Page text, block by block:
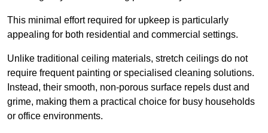
This minimal effort required for upkeep is particularly
appealing for both residential and commercial settings.
Unlike traditional ceiling materials, stretch ceilings do not
require frequent painting or specialised cleaning solutions.
Instead, their smooth, non-porous surface repels dust and
grime, making them a practical choice for busy households
or office environments.